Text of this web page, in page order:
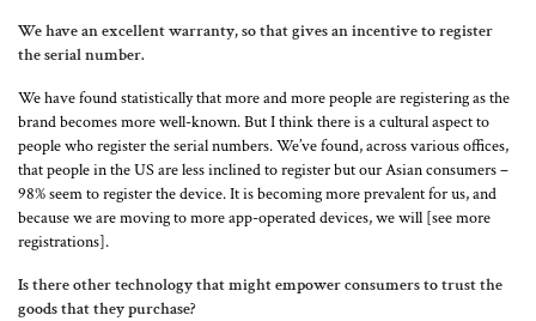
We have an excellent warranty, so that gives an incentive to register
the serial number.
We have found statistically that more and more people are registering as the
brand becomes more well-known. But I think there is a cultural aspect to
people who register the serial numbers. We’ve found, across various offices,
that people in the US are less inclined to register but our Asian consumers –
98% seem to register the device. It is becoming more prevalent for us, and
because we are moving to more app-operated devices, we will [see more
registrations].
Is there other technology that might empower consumers to trust the
goods that they purchase?